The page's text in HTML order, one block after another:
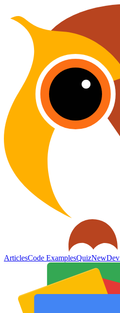
ArticlesCode ExamplesQuizNew